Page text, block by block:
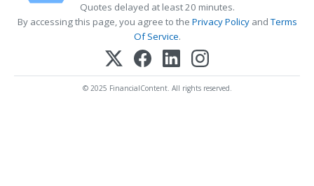
Quotes delayed at least 20 minutes.
By accessing this page, you agree to the Privacy PolicyandTerms
Of Service.
© 2025 FinancialContent. All rights reserved.